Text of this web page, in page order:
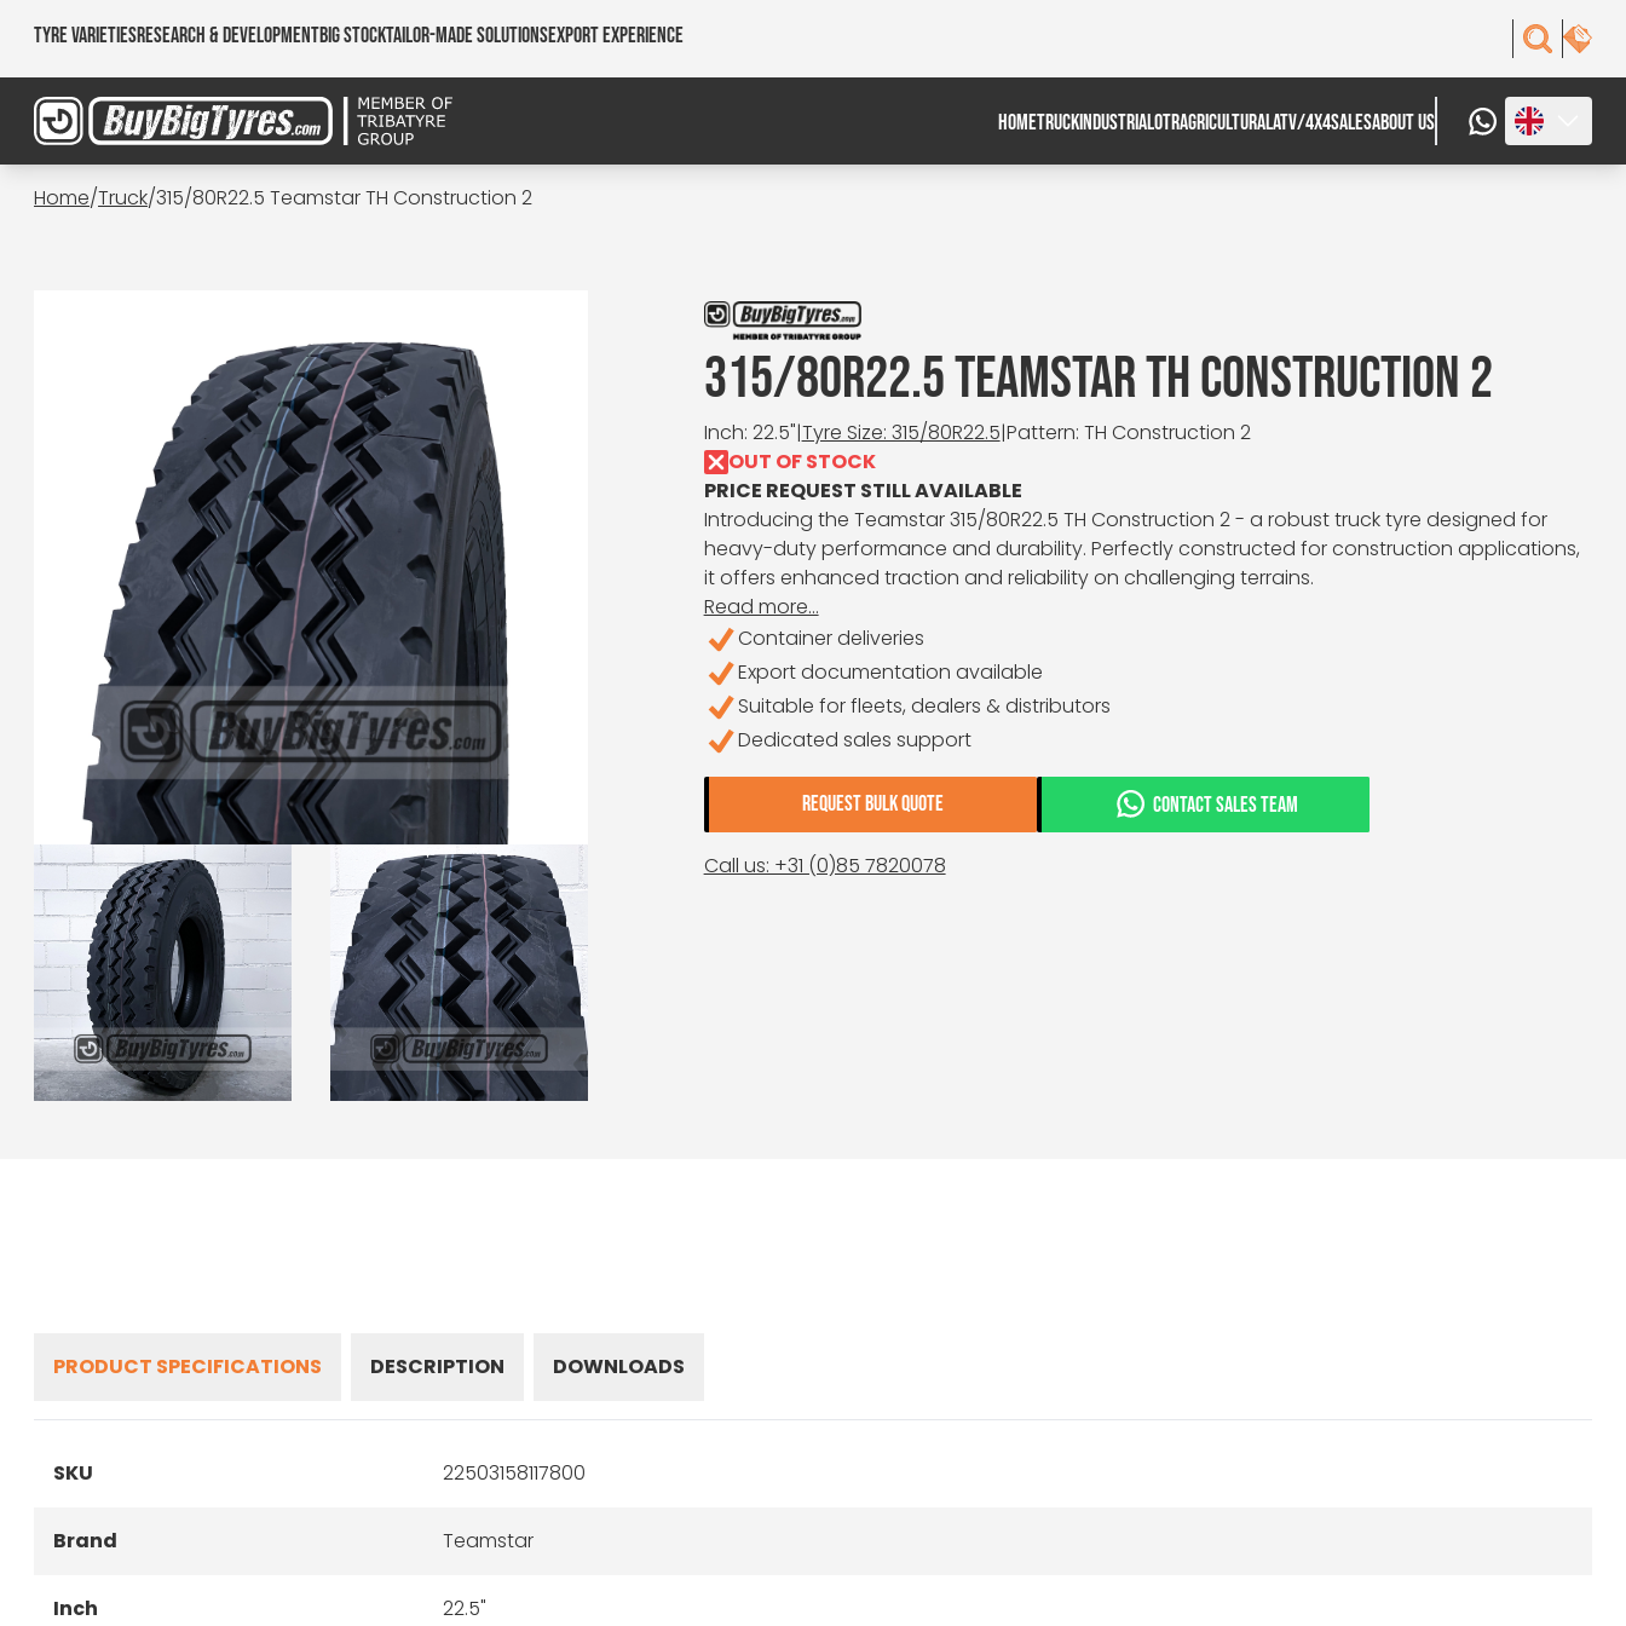
Tyre VarietiesResearch & DevelopmentBig StockTailor-made SolutionsExport Experience
HOMETRUCK INDUSTRIALOTRAGRICULTURALATV/4X4SALESABOUT US
Home/Truck/315/80R22.5 Teamstar TH Construction 2
315/80R22.5 TEAMSTAR TH CONSTRUCTION 2
Inch: 22.5"|Tyre Size: 315/80R22.5|Pattern: TH Construction 2
OUT OF STOCK
PRICE REQUEST STILL AVAILABLE
Introducing the Teamstar 315/80R22.5 TH Construction 2 - a robust truck tyre designed for
heavy-duty performance and durability. Perfectly constructed for construction applications,
it offers enhanced traction and reliability on challenging terrains.
Read more...
Container deliveries
Export documentation available
Suitable for fleets, dealers & distributors
Dedicated sales support
REQUEST BULK QUOTE CONTACT SALES TEAM
Call us: +31 (0)85 7820078
PRODUCT SPECIFICATIONS DESCRIPTION DOWNLOADS
SKU 22503158117800
Brand Teamstar
Inch 22.5"